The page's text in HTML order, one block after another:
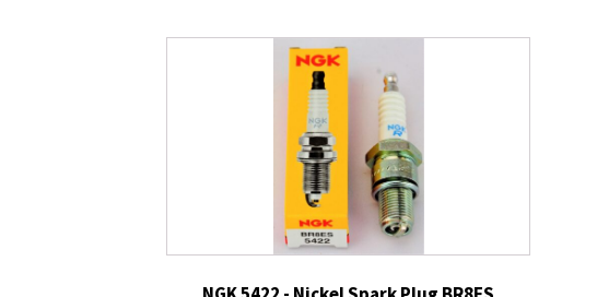
93911
Iridium
IX
Spark
Plug
LKR7AIX
quantity